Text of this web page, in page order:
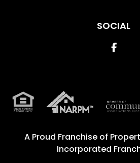
SOCIAL
A Proud Franchise of
Incorporated